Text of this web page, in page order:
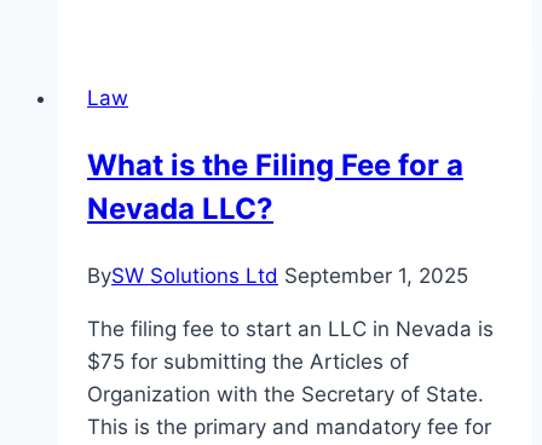
After
A
Bite
Law
What is the Filing Fee for a
Nevada LLC?
BySW Solutions Ltd September 1, 2025
The filing fee to start an LLC in Nevada is
$75 for submitting the Articles of
Organization with the Secretary of State.
This is the primary and mandatory fee for